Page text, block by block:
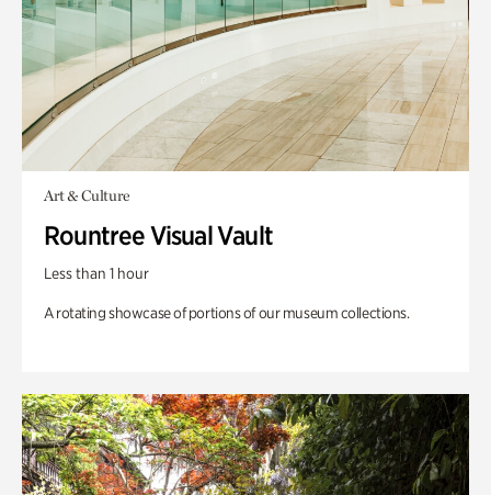
Art & Culture
Rountree Visual Vault
Less than 1 hour
A rotating showcase of portions of our museum collections.